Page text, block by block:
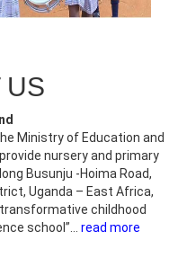
US
Ministry of Education and
nursery and primary
Busunju -Hoima Road,
Uganda – East Africa,
childhood
school”...
read more